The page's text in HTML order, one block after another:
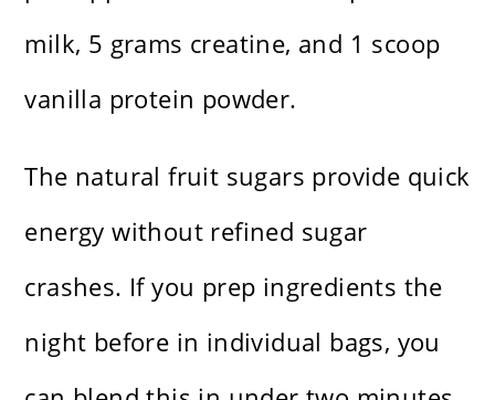
milk, 5 grams creatine, and 1 scoop
vanilla protein powder.
The natural fruit sugars provide quick
energy without refined sugar
crashes. If you prep ingredients the
night before in individual bags, you